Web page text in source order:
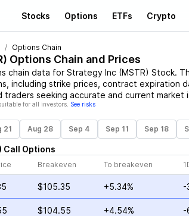
Stocks Options ETFs Crypto
Options Chain
) Options Chain and Prices
chain data for Strategy Inc(MSTR) Stock.
including strike prices, contract expiration
seeking accurate and current market
for all investors. See risks
21 Aug 28 Sep 4 Sep 11 Sep 18
Call Options
Breakeven To breakeven
$105.35 +5.34% -
$104.55 +4.54% -